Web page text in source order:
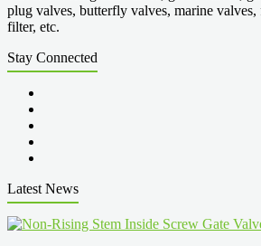
plug valves, butterfly valves, marine
filter, etc.
Stay Connected
Latest News